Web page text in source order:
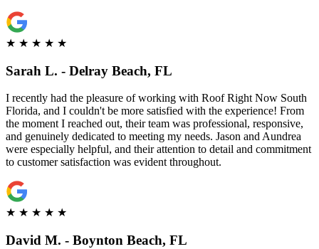
★ ★ ★ ★ ★
Sarah L. - Delray Beach, FL
I recently had the pleasure of working with Roof Right Now South
Florida, and I couldn't be more satisfied with the experience! From
the moment I reached out, their team was professional, responsive,
and genuinely dedicated to meeting my needs. Jason and Aundrea
were especially helpful, and their attention to detail and commitment
to customer satisfaction was evident throughout.
★ ★ ★ ★ ★
David M. - Boynton Beach, FL